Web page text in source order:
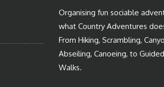
Organising fun sociable
what Country Adventures
From Hiking, Scrambling,
Abseiling, Canoeing, to
Walks.